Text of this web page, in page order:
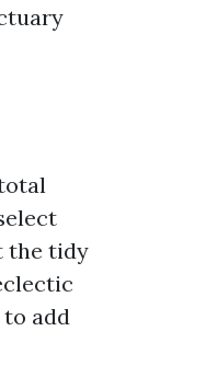
the tidy
add